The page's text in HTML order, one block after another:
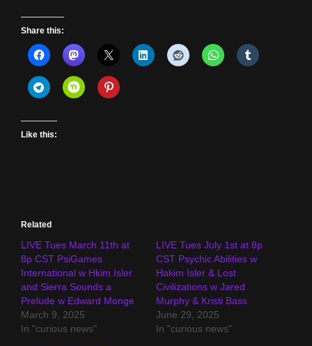
Share this:
Like this:
Related
LIVE Tues March 11th at
8p CST PsiGames
International w Hkim Isler
and Sierra Sounds a
Prelude w Edward Monge
March 9, 2025
In "curious news"
LIVE Tues July 1st at 8p
CST Psychic Abilities w
Hakim Isler & Lost
Civilizations w Jared
Murphy & Kristi Bass
June 29, 2025
In "curious news"